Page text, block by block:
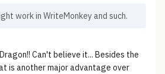
work in WriteMonkey and such.
Can't believe it... Besides the
is another major advantage over